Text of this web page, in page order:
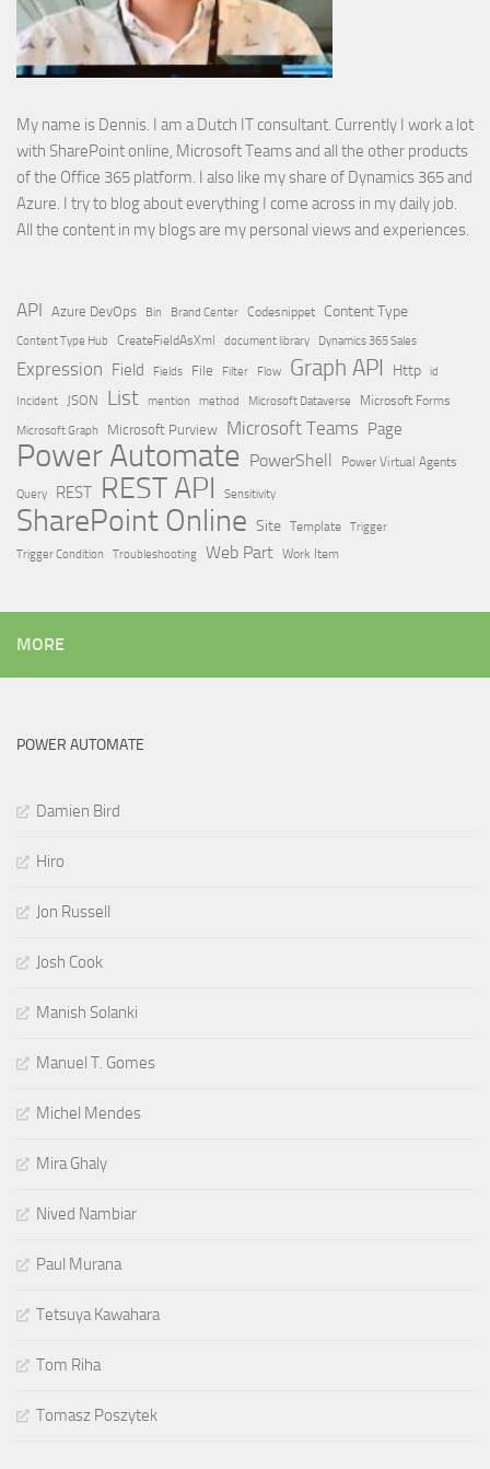
My name is Dennis. I am a Dutch IT consultant. Currently I work a lot
with SharePoint online, Microsoft Teams and all the other products
of the Office 365 platform. I also like my share of Dynamics 365 and
Azure. I try to blog about everything I come across in my daily job.
All the content in my blogs are my personal views and experiences.
API Azure DevOps Bin Brand Center Codesnippet Content Type
Content Type Hub CreateFieldAsXml document library Dynamics 365 Sales
Expression Field Fields File Filter Flow Graph API Http id
Incident JSON List mention method Microsoft Dataverse
Microsoft Forms
Microsoft Graph
Microsoft Purview Microsoft Teams Page
Power Automate PowerShell Power Virtual Agents
Query REST REST API Sensitivity
SharePoint Online Site Template Trigger
Trigger Condition
Troubleshooting Web Part Work Item
MORE
POWER AUTOMATE
Damien Bird
Hiro
Jon Russell
Josh Cook
Manish Solanki
Manuel T. Gomes
Michel Mendes
Mira Ghaly
Nived Nambiar
Paul Murana
Tetsuya Kawahara
Tom Riha
Tomasz Poszytek